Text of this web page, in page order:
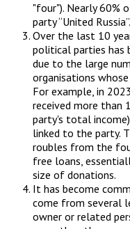
"four"). Nearly 60%
party “United Russia”.
Over the last 10
political parties has
due to the large
organisations
For example, in
received more than
party's total
linked to the party.
roubles from the
free loans,
size of donations.
It has become
come from several
owner or related